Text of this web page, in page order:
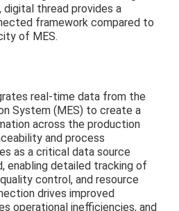
thread provides a
framework compared to
of MES.
real-time data from the
System (MES) to create a
across the production
and process
as a critical data source
enabling detailed tracking of
control, and resource
drives improved
operational inefficiencies, and